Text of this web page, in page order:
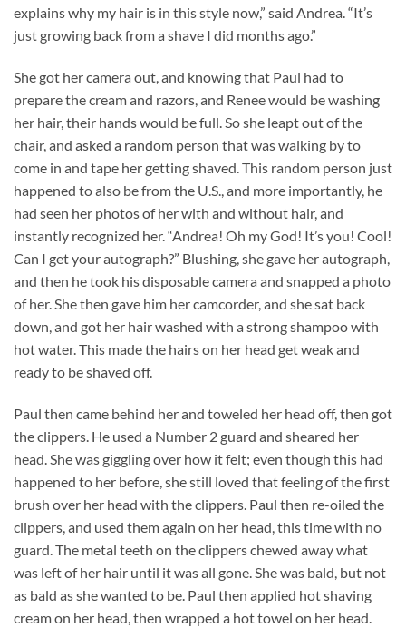
explains why my hair is in this style now,” said Andrea. “It’s
just growing back from a shave I did months ago.”
She got her camera out, and knowing that Paul had to
prepare the cream and razors, and Renee would be washing
her hair, their hands would be full. So she leapt out of the
chair, and asked a random person that was walking by to
come in and tape her getting shaved. This random person just
happened to also be from the U.S., and more importantly, he
had seen her photos of her with and without hair, and
instantly recognized her. “Andrea! Oh my God! It’s you! Cool!
Can I get your autograph?” Blushing, she gave her autograph,
and then he took his disposable camera and snapped a photo
of her. She then gave him her camcorder, and she sat back
down, and got her hair washed with a strong shampoo with
hot water. This made the hairs on her head get weak and
ready to be shaved off.
Paul then came behind her and toweled her head off, then got
the clippers. He used a Number 2 guard and sheared her
head. She was giggling over how it felt; even though this had
happened to her before, she still loved that feeling of the first
brush over her head with the clippers. Paul then re-oiled the
clippers, and used them again on her head, this time with no
guard. The metal teeth on the clippers chewed away what
was left of her hair until it was all gone. She was bald, but not
as bald as she wanted to be. Paul then applied hot shaving
cream on her head, then wrapped a hot towel on her head.